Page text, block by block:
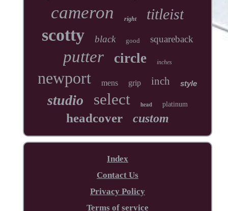
cameron right titleist
scotty black good squareback
putter circle inches
newport mens grip inch style
studio select head platinum
headcover custom
Index
Contact Us
Privacy Policy
Terms of service